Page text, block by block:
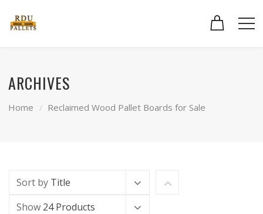
ARCHIVES
Home Reclaimed Wood Pallet Boards for Sale
Sort by Title
Show 24 Products